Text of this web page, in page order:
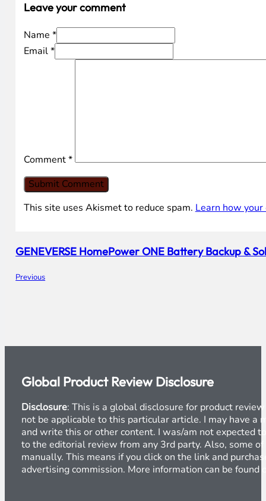
Leave your comment
Name *
Email *
Comment*
This site uses Akismet to reduce spam. Learn how
Previous
GENEVERSE HomePower ONE Battery Backup &
Global Product Review Disclosure
Disclosure: This is a global disclosure for product
not be applicable to this particular article. I may have a
and write this or other content. I was/am not expected
to the editorial review from any 3rd party. Also, some
manually. This means if you click on the link and
advertising commission. More information can be found